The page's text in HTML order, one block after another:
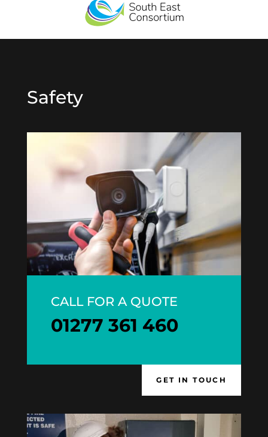
Safety
CALL FOR A QUOTE
01277 361 460
GET IN TOUCH